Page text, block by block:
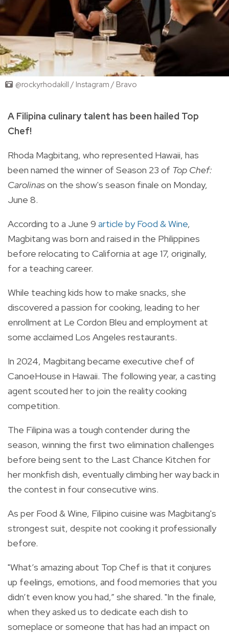
@rockyrhodakill / Instagram / Bravo
A Filipina culinary talent has been hailed Top
Chef!
Rhoda Magbitang, who represented Hawaii, has
been named the winner of Season 23 of Top Chef:
Carolinason the show's season finale on Monday,
June 8.
According to a June 9 article by Food & Wine,
Magbitang was born and raised in the Philippines
before relocating to California at age 17, originally,
for a teaching career.
While teaching kids how to make snacks, she
discovered a passion for cooking, leading to her
enrollment at Le Cordon Bleu and employment at
some acclaimed Los Angeles restaurants.
In 2024, Magbitang became executive chef of
CanoeHouse in Hawaii. The following year, a casting
agent scouted her to join the reality cooking
competition.
The Filipina was a tough contender during the
season, winning the first two elimination challenges
before being sent to the Last Chance Kitchen for
her monkfish dish, eventually climbing her way back in
the contest in four consecutive wins.
As per Food & Wine, Filipino cuisine was Magbitang's
strongest suit, despite not cooking it professionally
before.
"What’s amazing about Top Chef is that it conjures
up feelings, emotions, and food memories that you
didn’t even know you had,” she shared. "In the finale,
when they asked us to dedicate each dish to
someplace or someone that has had an impact on